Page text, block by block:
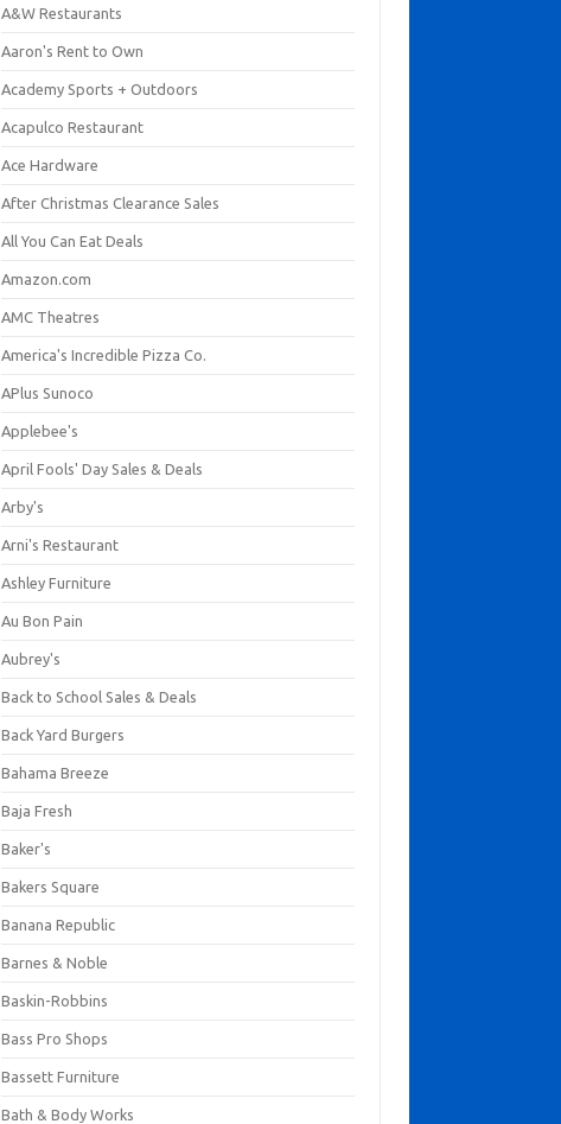
A&W Restaurants
Aaron's Rent to Own
Academy Sports + Outdoors
Acapulco Restaurant
Ace Hardware
After Christmas Clearance Sales
All You Can Eat Deals
Amazon.com
AMC Theatres
America's Incredible Pizza Co.
APlus Sunoco
Applebee's
April Fools' Day Sales & Deals
Arby's
Arni's Restaurant
Ashley Furniture
Au Bon Pain
Aubrey's
Back to School Sales & Deals
Back Yard Burgers
Bahama Breeze
Baja Fresh
Baker's
Bakers Square
Banana Republic
Barnes & Noble
Baskin-Robbins
Bass Pro Shops
Bassett Furniture
Bath & Body Works